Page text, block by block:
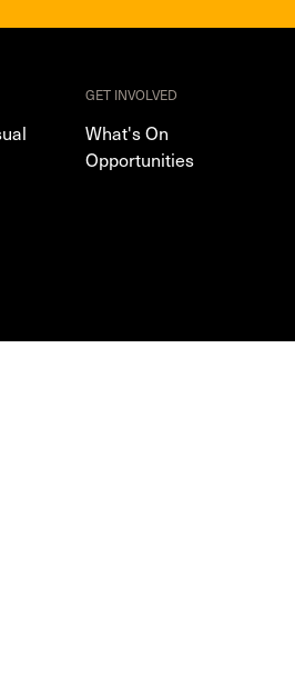
GET INVOLVED
What's On
Opportunities